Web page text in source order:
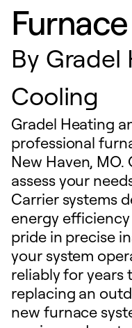
By Gradel
Cooling
Gradel Heating
professional
New Haven,
assess your
Carrier systems
energy
pride in precise
your system
reliably for years
replacing an
new furnace